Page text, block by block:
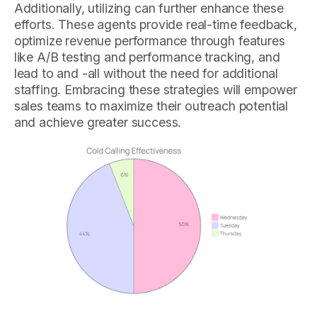
Additionally, utilizing can further enhance these
efforts. These agents provide real-time feedback,
optimize revenue performance through features
like A/B testing and performance tracking, and
lead to and -all without the need for additional
staffing. Embracing these strategies will empower
sales teams to maximize their outreach potential
and achieve greater success.